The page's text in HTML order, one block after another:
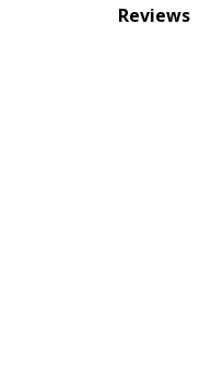
Reviews